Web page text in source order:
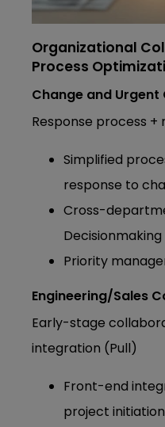
Organizational
Process
Change and Urgent
Response process
Simplified
response to
Cross-
Priority
Engineering/Sales
Early-stage
integration (Pull)
Front-end
project